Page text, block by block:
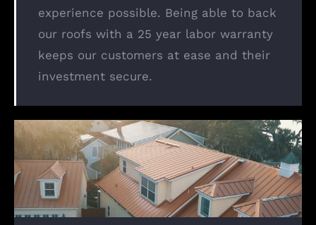
experience possible. Being able to back
our roofs with a 25 year labor warranty
keeps our customers at ease and their
investment secure.